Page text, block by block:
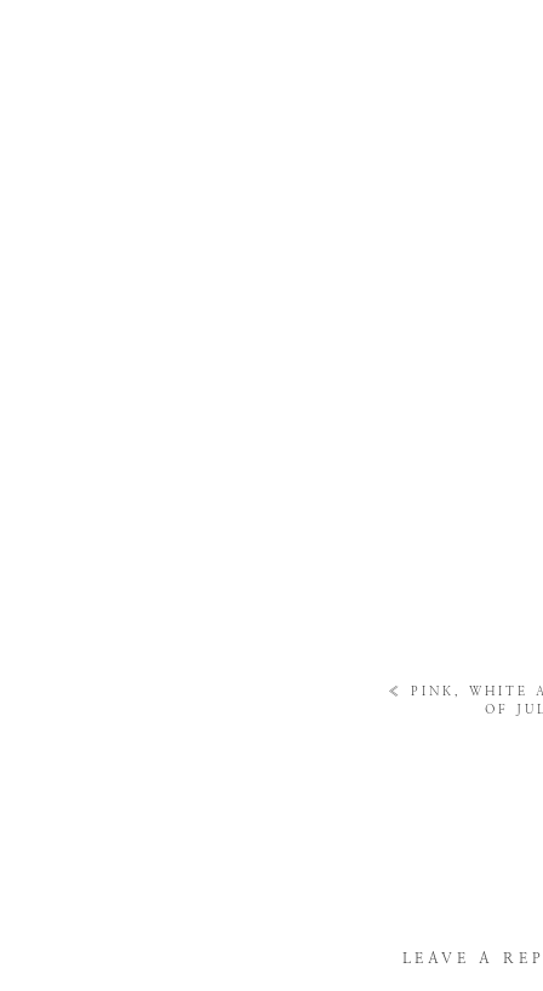
« PINK, WHITE
OF
LEAVE A